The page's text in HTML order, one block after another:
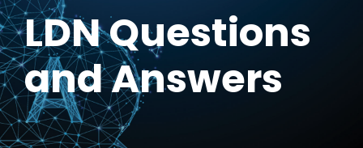
LDN Questions
and Answers